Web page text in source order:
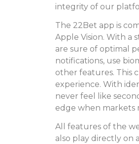
integrity of our
The 22Bet app is
Apple Vision. With a
are sure of optimal
notifications, use
other features. This
experience. With
never feel like
edge when markets
All features of the
also play directly on